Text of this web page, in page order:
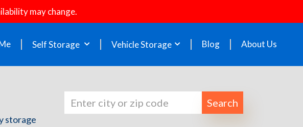
may change.
Self Storage Vehicle Storage Blog About Us
storage
Search